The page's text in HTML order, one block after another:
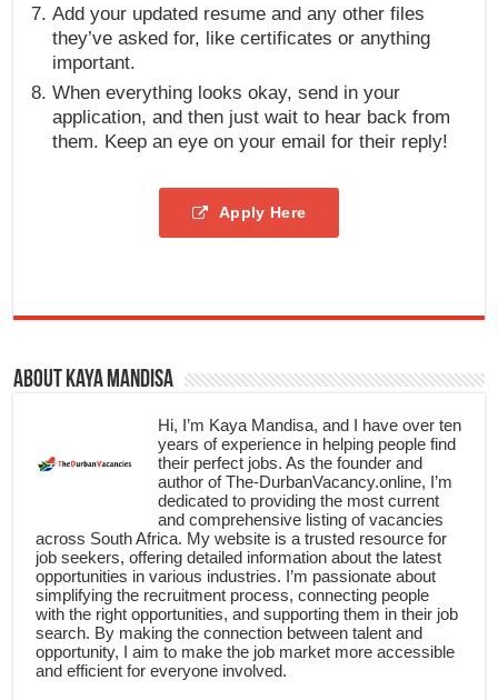
Add your updated resume and any other files
they’ve asked for, like certificates or anything
important.
When everything looks okay, send in your
application, and then just wait to hear back from
them. Keep an eye on your email for their reply!
Apply Here
About Kaya Mandisa
Hi, I’m Kaya Mandisa, and I have over ten
years of experience in helping people find
their perfect jobs. As the founder and
author of The-DurbanVacancy.online, I’m
dedicated to providing the most current
and comprehensive listing of vacancies
across South Africa. My website is a trusted resource for
job seekers, offering detailed information about the latest
opportunities in various industries. I’m passionate about
simplifying the recruitment process, connecting people
with the right opportunities, and supporting them in their job
search. By making the connection between talent and
opportunity, I aim to make the job market more accessible
and efficient for everyone involved.